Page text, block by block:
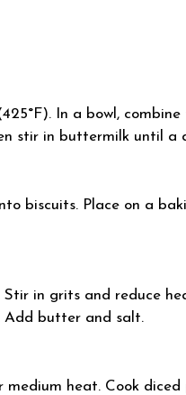
In a bowl,
stir in buttermilk until a
biscuits. Place on a
in grits and reduce
Add butter and salt.
medium heat. Cook